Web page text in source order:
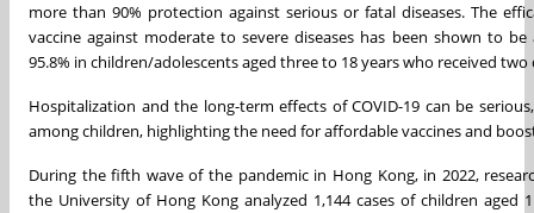
more than 90% protection against serious or fatal diseases. The
vaccine against moderate to severe diseases has been shown to be
95.8% in children/adolescents aged three to 18 years who received two
Hospitalization and the long-term effects of COVID-19 can be
among children, highlighting the need for affordable vaccines and
During the fifth wave of the pandemic in Hong Kong, in 2022,
the University of Hong Kong analyzed 1,144 cases of children aged